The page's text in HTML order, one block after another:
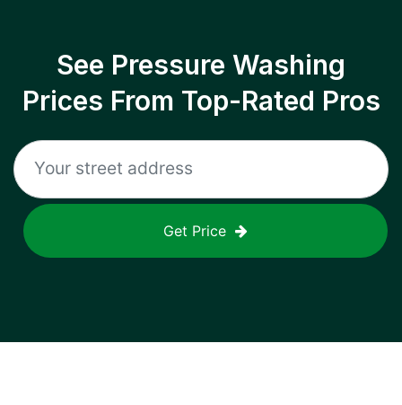
See Pressure Washing
Prices From Top-Rated Pros
Get Price